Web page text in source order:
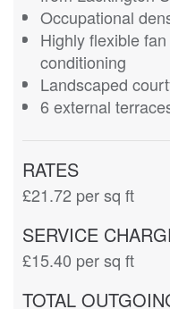
Occupational
Highly flexible
conditioning
Landscaped
6 external
RATES
£21.72 per sq ft
SERVICE
£15.40 per sq ft
TOTAL